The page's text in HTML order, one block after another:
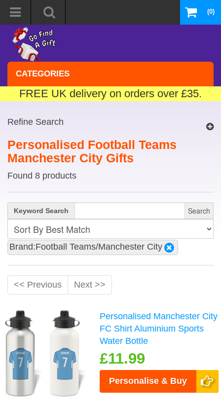
(0)
CATEGORIES
FREE UK delivery on orders over £35.
Refine Search
Personalised Football Teams
Manchester City Gifts
Found 8 products
Keyword Search Search
Brand:Football Teams/Manchester City
<< Previous Next >>
Personalised Manchester City
FC Shirt Aluminium Sports
Water Bottle
£11.99
Personalise & Buy